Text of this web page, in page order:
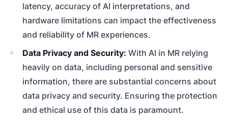
latency, accuracy of AI interpretations, and
hardware limitations can impact the effectiveness
and reliability of MR experiences.
Data Privacy and Security: With AI in MR relying
heavily on data, including personal and sensitive
information, there are substantial concerns about
data privacy and security. Ensuring the protection
and ethical use of this data is paramount.